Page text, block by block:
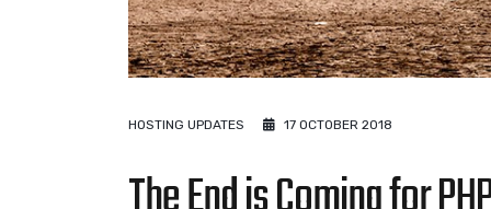
HOSTING UPDATES 17 OCTOBER 2018